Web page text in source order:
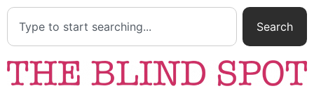
Search